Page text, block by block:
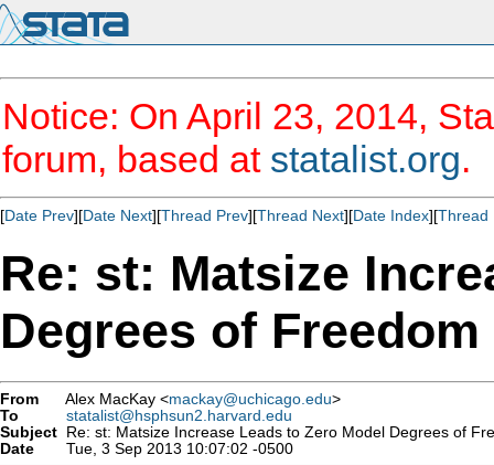
Notice: On April 23, 2014,
forum, based at statalist.org.
[Date Prev][Date Next][Thread Prev][Thread Next][Date Index][Thread
Re: st: Matsize
Degrees of Freedom
From Alex MacKay <mackay@uchicago.edu>
To
statalist@hsphsun2.harvard.edu
Subject Re: st: Matsize Increase Leads to Zero Model Degrees of
Date
Tue, 3 Sep 2013 10:07:02 -0500